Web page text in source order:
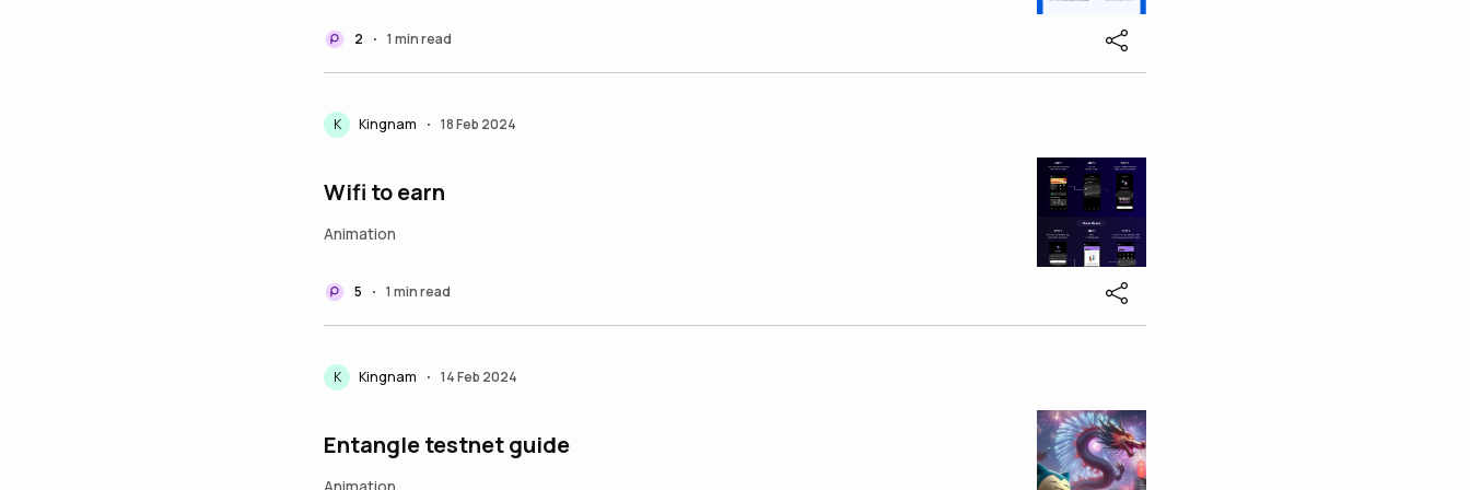
2 • 1 min read
K Kingnam • 18 Feb 2024
Wifi to earn
Animation
5 • 1 min read
K Kingnam • 14 Feb 2024
Entangle testnet guide